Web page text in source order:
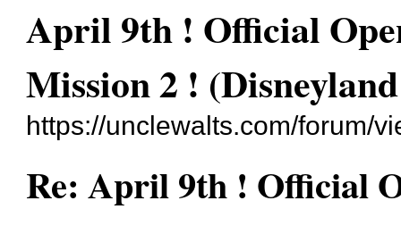
April 9th ! Official
Mission 2 !
https://unclewalts.com/forum/
Re: April 9th ! Official